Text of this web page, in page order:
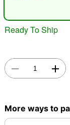
Ready To Ship
More ways to